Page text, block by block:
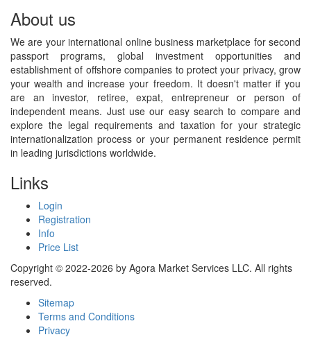
About us
We are your international online business marketplace for second
passport programs, global investment opportunities and
establishment of offshore companies to protect your privacy, grow
your wealth and increase your freedom. It doesn't matter if you
are an investor, retiree, expat, entrepreneur or person of
independent means. Just use our easy search to compare and
explore the legal requirements and taxation for your strategic
internationalization process or your permanent residence permit
in leading jurisdictions worldwide.
Links
Login
Registration
Info
Price List
Copyright © 2022-2026 by Agora Market Services LLC. All rights
reserved.
Sitemap
Terms and Conditions
Privacy